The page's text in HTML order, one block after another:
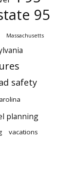
95
Massachusetts
safety
planning
vacations